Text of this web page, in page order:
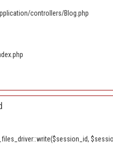
controllers/Blog.php